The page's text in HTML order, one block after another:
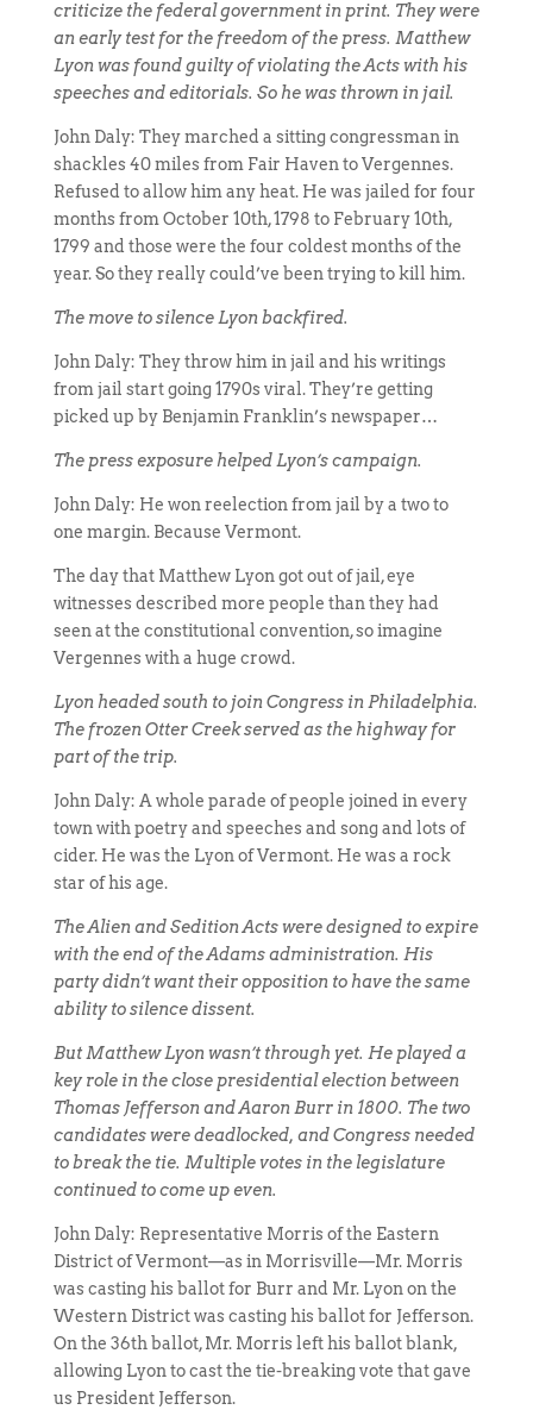
criticize the federal government in print. They were
an early test for the freedom of the press. Matthew
Lyon was found guilty of violating the Acts with his
speeches and editorials. So he was thrown in jail.
John Daly: They marched a sitting congressman in
shackles 40 miles from Fair Haven to Vergennes.
Refused to allow him any heat. He was jailed for four
months from October 10th, 1798 to February 10th,
1799 and those were the four coldest months of the
year. So they really could’ve been trying to kill him.
The move to silence Lyon backfired.
John Daly: They throw him in jail and his writings
from jail start going 1790s viral. They’re getting
picked up by Benjamin Franklin’s newspaper…
The press exposure helped Lyon’s campaign.
John Daly: He won reelection from jail by a two to
one margin. Because Vermont.
The day that Matthew Lyon got out of jail, eye
witnesses described more people than they had
seen at the constitutional convention, so imagine
Vergennes with a huge crowd.
Lyon headed south to join Congress in Philadelphia.
The frozen Otter Creek served as the highway for
part of the trip.
John Daly: A whole parade of people joined in every
town with poetry and speeches and song and lots of
cider. He was the Lyon of Vermont. He was a rock
star of his age.
The Alien and Sedition Acts were designed to expire
with the end of the Adams administration. His
party didn’t want their opposition to have the same
ability to silence dissent.
But Matthew Lyon wasn’t through yet. He played a
key role in the close presidential election between
Thomas Jefferson and Aaron Burr in 1800. The two
candidates were deadlocked, and Congress needed
to break the tie. Multiple votes in the legislature
continued to come up even.
John Daly: Representative Morris of the Eastern
District of Vermont—as in Morrisville—Mr. Morris
was casting his ballot for Burr and Mr. Lyon on the
Western District was casting his ballot for Jefferson.
On the 36th ballot, Mr. Morris left his ballot blank,
allowing Lyon to cast the tie-breaking vote that gave
us President Jefferson.